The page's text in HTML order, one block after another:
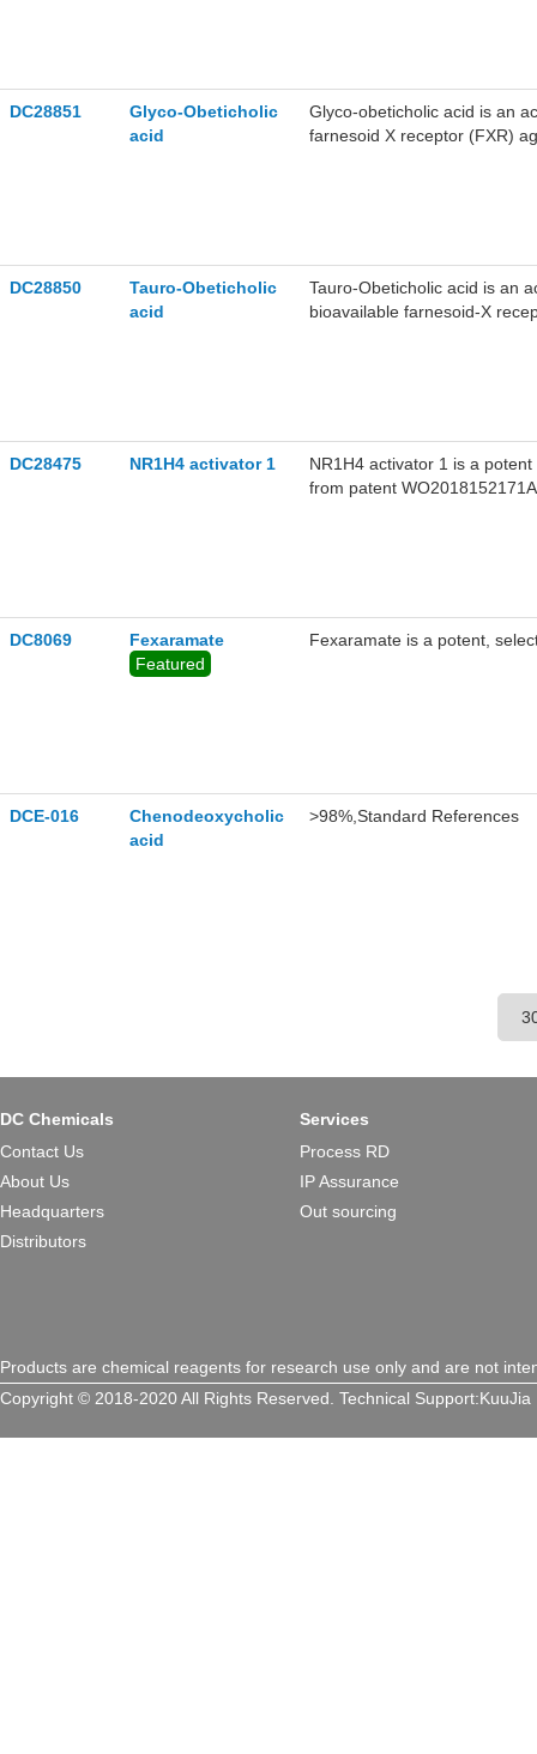
DC28851
Glyco-Obeticholic
acid
Glyco-obeticholic acid is an
farnesoid X receptor (FXR)
DC28850
Tauro-Obeticholic
acid
Tauro-Obeticholic acid is an
bioavailable farnesoid-X
DC28475 NR1H4 activator 1
NR1H4 activator 1 is a
from patent
DC8069
Fexaramate
Featured
Fexaramate is a potent,
DCE-016
Chenodeoxycholic
acid
>98%,Standard References
DC Chemicals
Contact Us
About Us
Headquarters
Distributors
Services
Process RD
IP Assurance
Out sourcing
Products are chemical reagents for research use only and are not
Copyright © 2018-2020 All Rights Reserved. Technical Support:KuuJia